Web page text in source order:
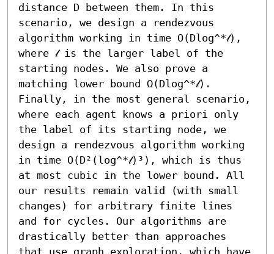
distance D between them. In this
scenario, we design a rendezvous
algorithm working in time O(Dlog^*𝓁),
where 𝓁 is the larger label of the
starting nodes. We also prove a
matching lower bound Ω(Dlog^*𝓁).
Finally, in the most general scenario,
where each agent knows a priori only
the label of its starting node, we
design a rendezvous algorithm working
in time O(D²(log^*𝓁)³), which is thus
at most cubic in the lower bound. All
our results remain valid (with small
changes) for arbitrary finite lines
and for cycles. Our algorithms are
drastically better than approaches
that use graph exploration, which have